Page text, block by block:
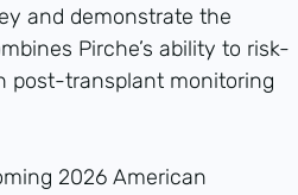
and demonstrate the
Pirche’s ability to risk-
post-transplant monitoring
2026 American